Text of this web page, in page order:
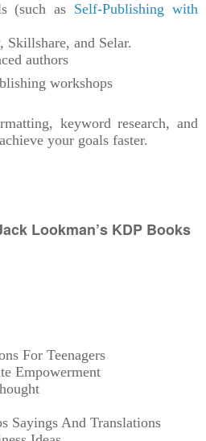
(such as Self-Publishing with
Skillshare, and Selar.
authors
workshops
keyword research, and
your goals faster.
Lookman’s KDP Books
For Teenagers
Empowerment
Sayings And Translations